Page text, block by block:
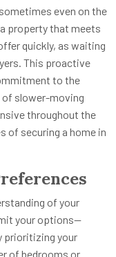
even on the
property that meets
quickly, as waiting
This proactive
to the
of slower-moving
throughout the
of securing a home in
of your
your options—
prioritizing your
of bedrooms or